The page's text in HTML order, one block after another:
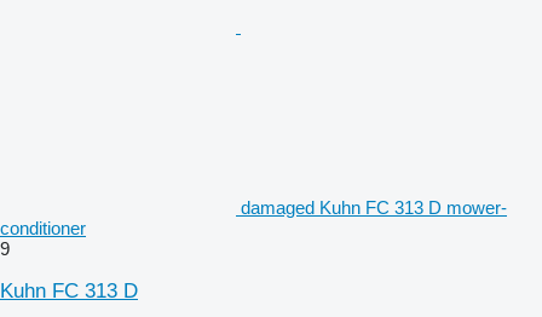
damaged Kuhn FC 313 D mower-
conditioner
9
Kuhn FC 313 D